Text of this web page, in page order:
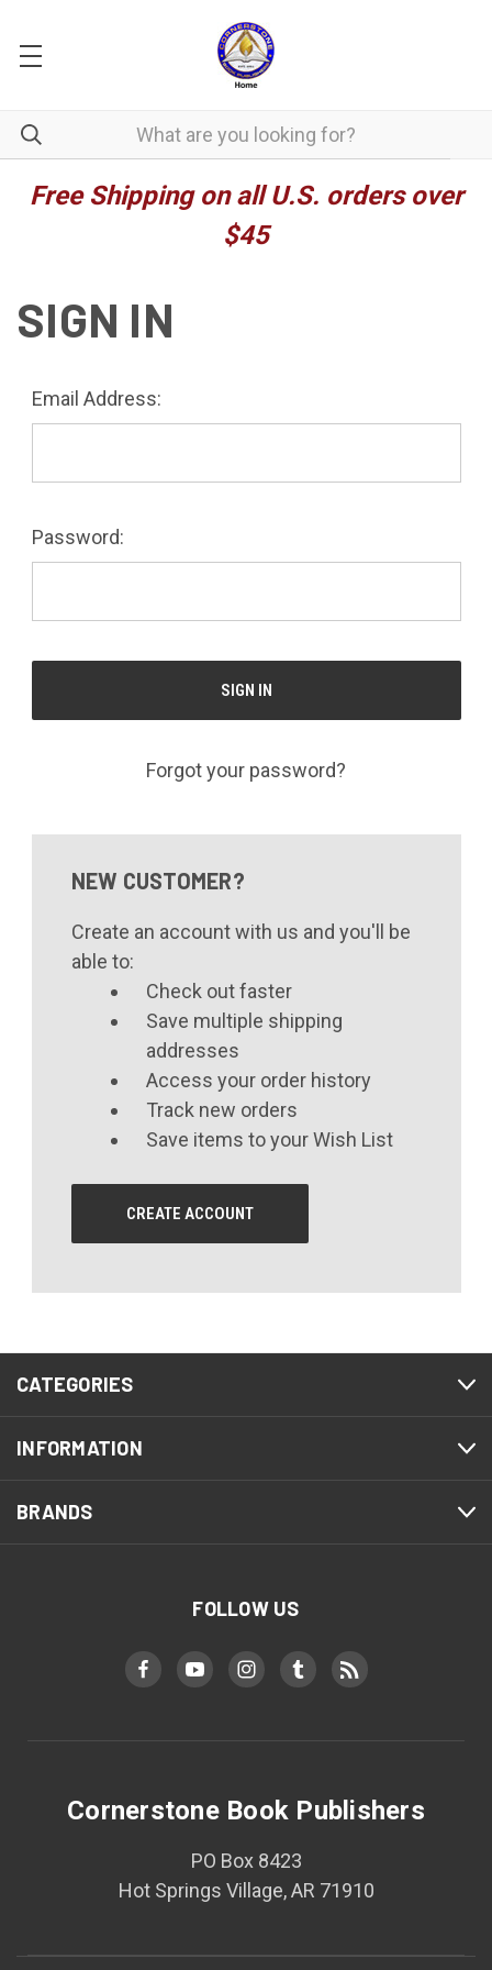
Free Shipping on all U.S. orders over
$45
SIGN IN
Email Address:
Password:
Forgot your password?
NEW CUSTOMER?
Create an account with us and you'll be
able to:
Check out faster
Save multiple shipping
addresses
Access your order history
Track new orders
Save items to your Wish List
CREATE ACCOUNT
CATEGORIES
INFORMATION
BRANDS
FOLLOW US
Cornerstone Book Publishers
PO Box 8423
Hot Springs Village, AR 71910